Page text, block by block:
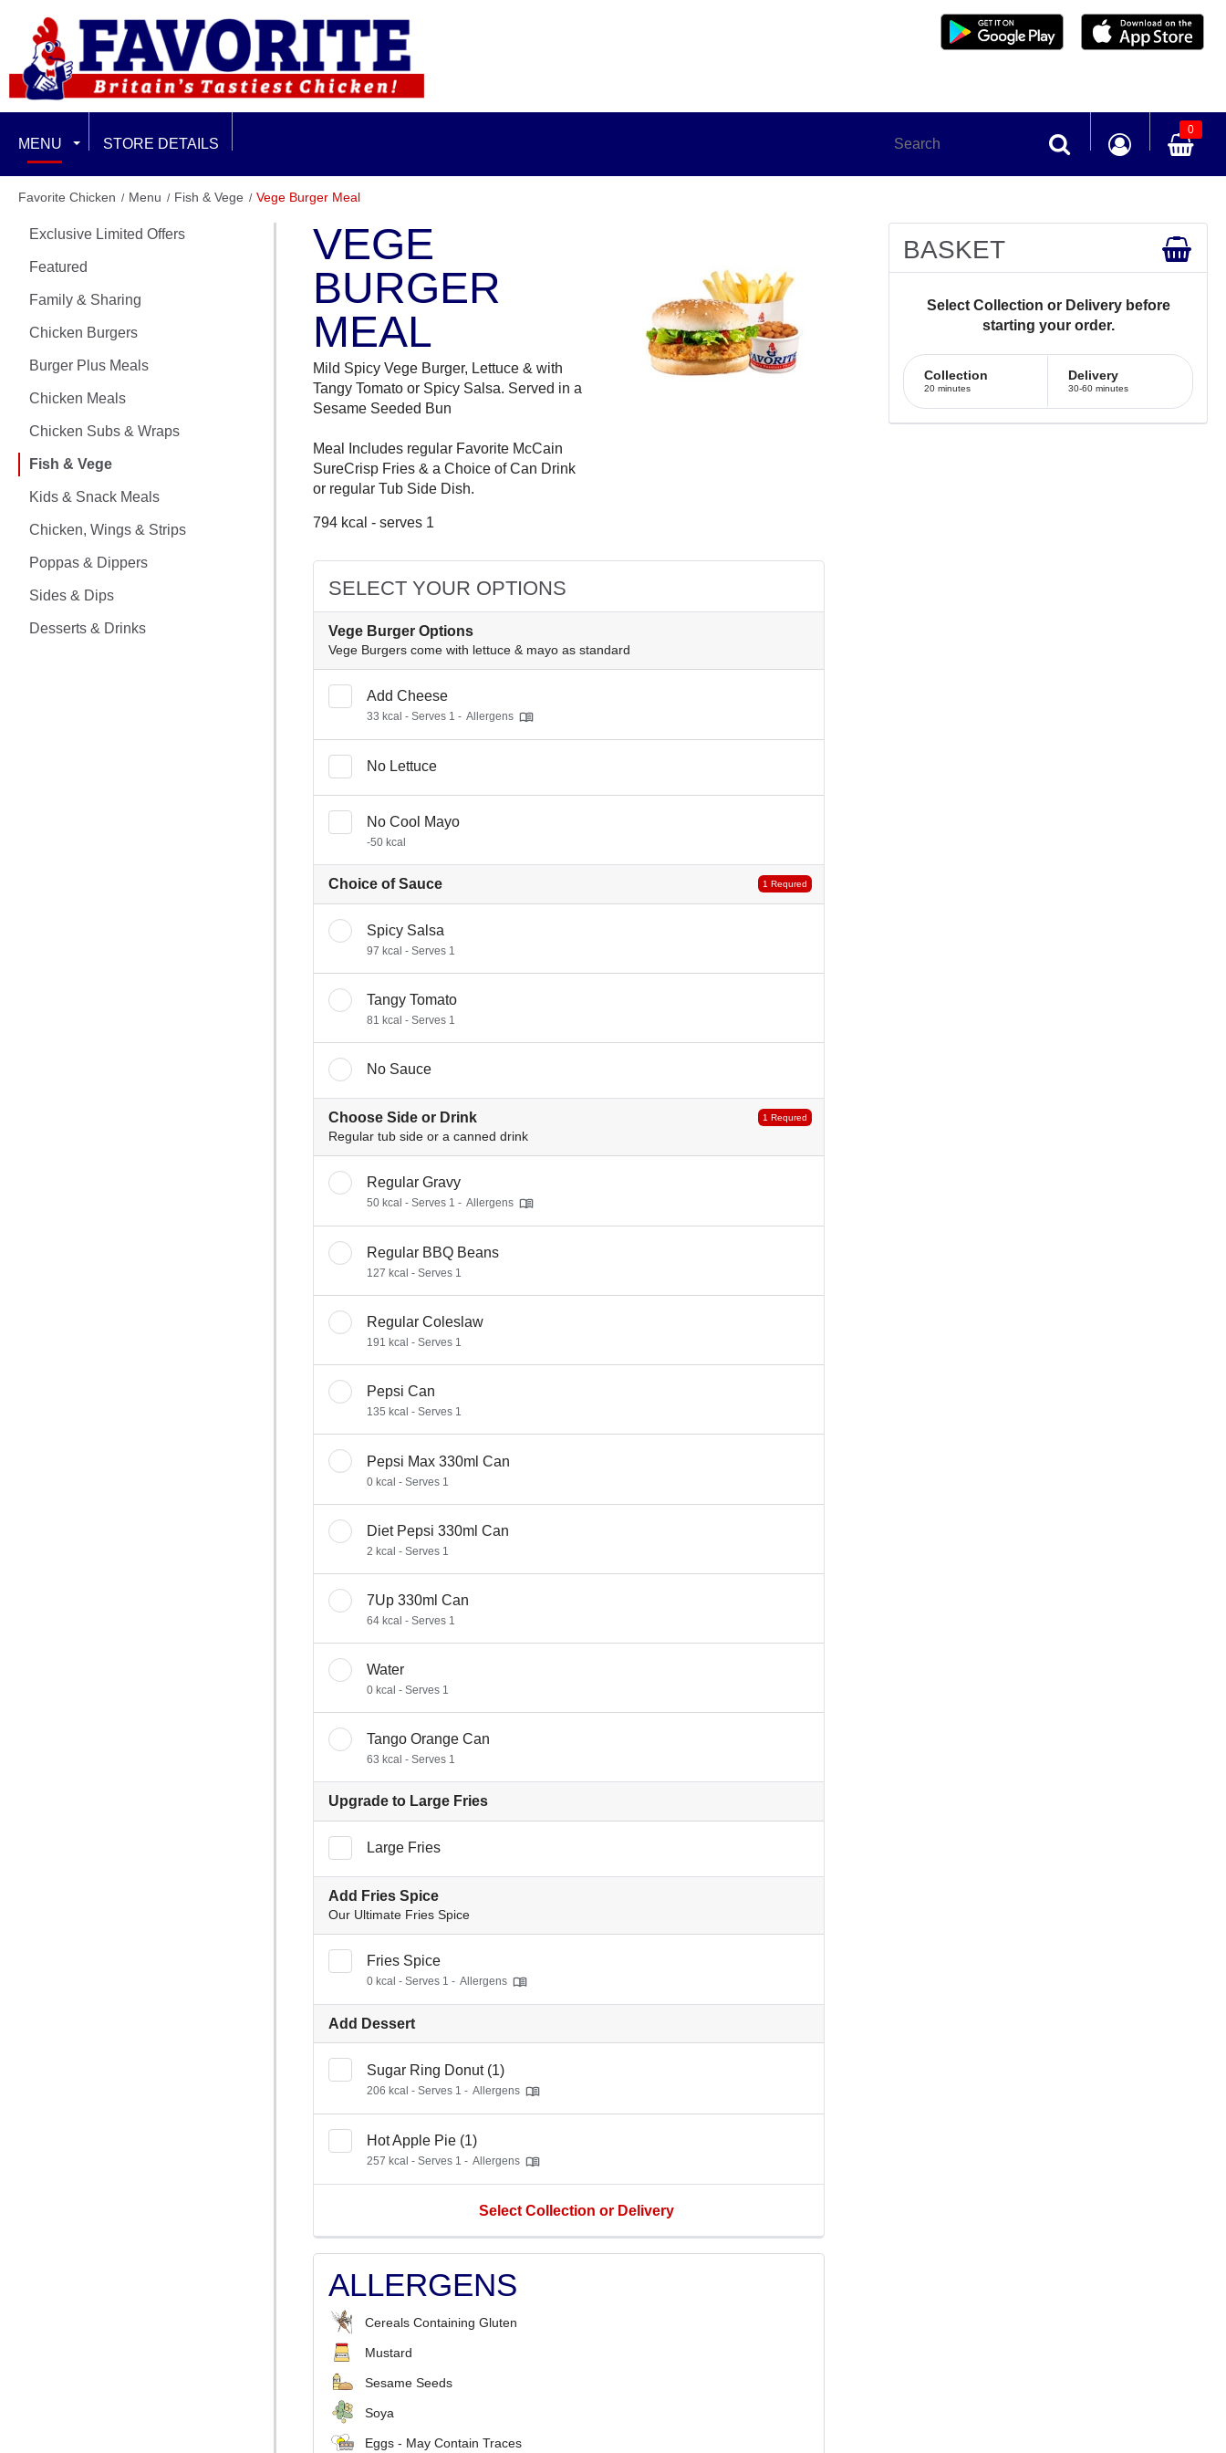
MENU
EXCLUSIVE LIMITED OFFERS
FEATURED
CHICKEN BURGERS
BURGER PLUS MEALS
CHICKEN SUBS & WRAPS
FISH & VEGE
KIDS & SNACK MEALS
POPPAS & DIPPERS
STORE DETAILS
0
Favorite Chicken Menu Fish & Vege Vege Burger Meal
Exclusive Limited Offers
Featured
Family & Sharing
Chicken Burgers
Burger Plus Meals
Chicken Meals
Chicken Subs & Wraps
Fish & Vege
Kids & Snack Meals
Chicken, Wings & Strips
Poppas & Dippers
Sides & Dips
Desserts & Drinks
VEGE
BURGER
MEAL
Mild Spicy Vege Burger, Lettuce & with
Tangy Tomato or Spicy Salsa. Served in a
Sesame Seeded Bun
Meal Includes regular Favorite McCain
SureCrisp Fries & a Choice of Can Drink
or regular Tub Side Dish.
794 kcal - serves 1
SELECT YOUR OPTIONS
Vege Burger Options
Vege Burgers come with lettuce & mayo as standard
Add Cheese
33 kcal - Serves 1 - Allergens
No Lettuce
No Cool Mayo
-50 kcal
Choice of Sauce 1 Requred
Spicy Salsa
97 kcal - Serves 1
Tangy Tomato
81 kcal - Serves 1
No Sauce
Choose Side or Drink
Regular tub side or a canned drink
1 Requred
Regular Gravy
50 kcal - Serves 1 - Allergens
Regular BBQ Beans
127 kcal - Serves 1
Regular Coleslaw
191 kcal - Serves 1
Pepsi Can
135 kcal - Serves 1
Pepsi Max 330ml Can
0 kcal - Serves 1
Diet Pepsi 330ml Can
2 kcal - Serves 1
7Up 330ml Can
64 kcal - Serves 1
Water
0 kcal - Serves 1
Tango Orange Can
63 kcal - Serves 1
Upgrade to Large Fries
Large Fries
Add Fries Spice
Our Ultimate Fries Spice
Fries Spice
0 kcal - Serves 1 - Allergens
Add Dessert
Sugar Ring Donut (1)
206 kcal - Serves 1 - Allergens
Hot Apple Pie (1)
257 kcal - Serves 1 - Allergens
Select Collection or Delivery
ALLERGENS
Cereals Containing Gluten
Mustard
Sesame Seeds
Soya
Eggs - May Contain Traces
BASKET
Select Collection or Delivery before
starting your order.
Collection
20 minutes
Delivery
30-60 minutes